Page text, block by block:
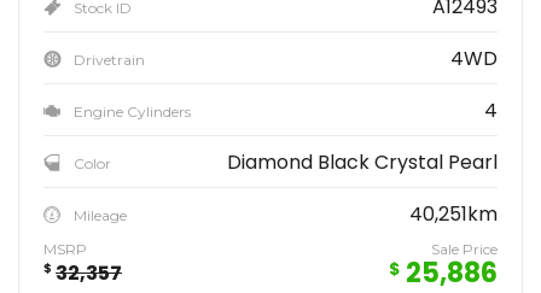
Stock ID A12493
Drivetrain 4WD
Engine Cylinders 4
Color Diamond Black Crystal Pearl
Mileage 40,251km
MSRP
$ 32,357
Sale Price
$ 25,886